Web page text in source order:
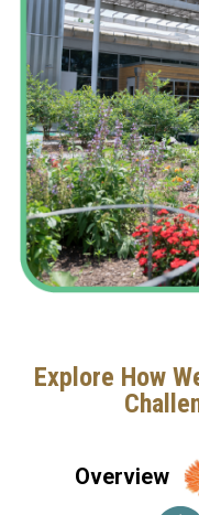
Explore How
Overview